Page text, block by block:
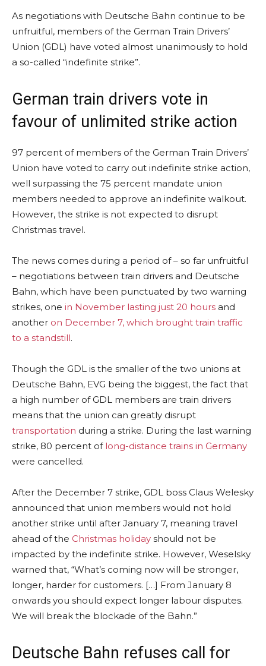
As negotiations with Deutsche Bahn continue to be
unfruitful, members of the German Train Drivers’
Union (GDL) have voted almost unanimously to hold
a so-called “indefinite strike”.
German train drivers vote in
favour of unlimited strike action
97 percent of members of the German Train Drivers’
Union have voted to carry out indefinite strike action,
well surpassing the 75 percent mandate union
members needed to approve an indefinite walkout.
However, the strike is not expected to disrupt
Christmas travel.
The news comes during a period of – so far unfruitful
– negotiations between train drivers and Deutsche
Bahn, which have been punctuated by two warning
strikes, one in November lasting just 20 hours and
another on December 7, which brought train traffic
to a standstill.
Though the GDL is the smaller of the two unions at
Deutsche Bahn, EVG being the biggest, the fact that
a high number of GDL members are train drivers
means that the union can greatly disrupt
transportation during a strike. During the last warning
strike, 80 percent of long-distance trains in Germany
were cancelled.
After the December 7 strike, GDL boss Claus Welesky
announced that union members would not hold
another strike until after January 7, meaning travel
ahead of the Christmas holiday should not be
impacted by the indefinite strike. However, Weselsky
warned that, “What’s coming now will be stronger,
longer, harder for customers. […] From January 8
onwards you should expect longer labour disputes.
We will break the blockade of the Bahn.”
Deutsche Bahn refuses call for